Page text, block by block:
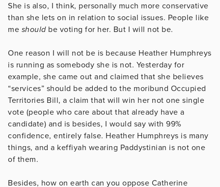
She is also, I think, personally much more conservative
than she lets on in relation to social issues. People like
me shouldbe voting for her. But I will not be.
One reason I will not be is because Heather Humphreys
is running as somebody she is not. Yesterday for
example, she came out and claimed that she believes
“services” should be added to the moribund Occupied
Territories Bill, a claim that will win her not one single
vote (people who care about that already have a
candidate) and is besides, I would say with 99%
confidence, entirely false. Heather Humphreys is many
things, and a keffiyah wearing Paddystinian is not one
of them.
Besides, how on earth can you oppose Catherine